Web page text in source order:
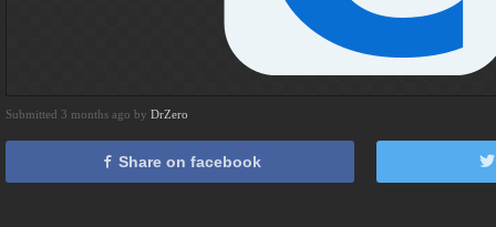
Submitted 3 months ago by DrZero
Share on facebook